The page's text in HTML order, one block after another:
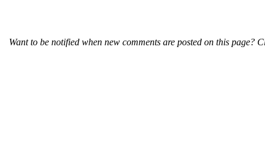
Want to be notified when new comments are posted on this page?